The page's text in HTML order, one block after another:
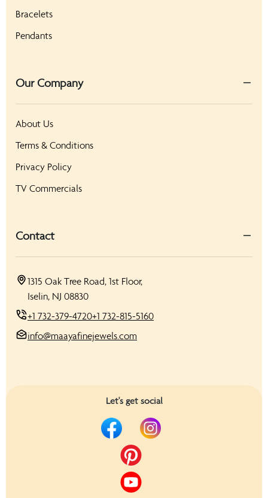
Bracelets
Pendants
Our Company
About Us
Terms & Conditions
Privacy Policy
TV Commercials
Contact
1315 Oak Tree Road, 1st Floor,
Iselin, NJ 08830
+1 732-379-4720+1 732-815-5160
info@maayafinejewels.com
Let's get social